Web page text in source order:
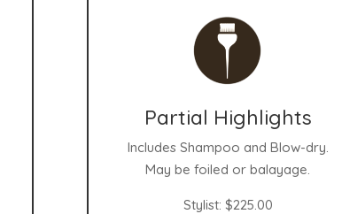
Partial Highlights
Includes Shampoo and Blow-dry.
May be foiled or balayage.
Stylist: $225.00